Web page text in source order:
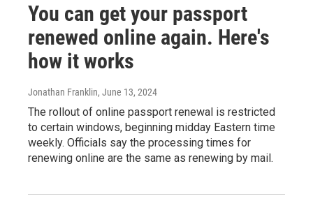
You can get your passport
renewed online again. Here's
how it works
Jonathan Franklin, June 13, 2024
The rollout of online passport renewal is restricted
to certain windows, beginning midday Eastern time
weekly. Officials say the processing times for
renewing online are the same as renewing by mail.